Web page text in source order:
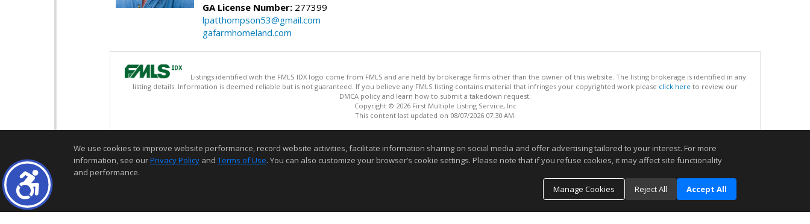
GA License Number: 277399
lpatthompson53@gmail.com
gafarmhomeland.com
Listings identified with the FMLS IDX logo come from FMLS and are held by brokerage firms other than the owner of this website. The listing brokerage is identified in any
listing details. Information is deemed reliable but is not guaranteed. If you believe any FMLS listing contains material that infringes your copyrighted work please click here to review our
DMCA policy and learn how to submit a takedown request.
Copyright © 2026 First Multiple Listing Service, Inc
This content last updated on 08/07/2026 07:30 AM.
We use cookies to improve website performance, record website activities, facilitate information sharing on social media and offer advertising tailored to your interest. For more
information, see ourPrivacy Policy and Terms of Use. You can also customize your browser’s cookie settings. Please note that if you refuse cookies, it may affect site functionality
and performance.
Manage Cookies
Reject All Accept All